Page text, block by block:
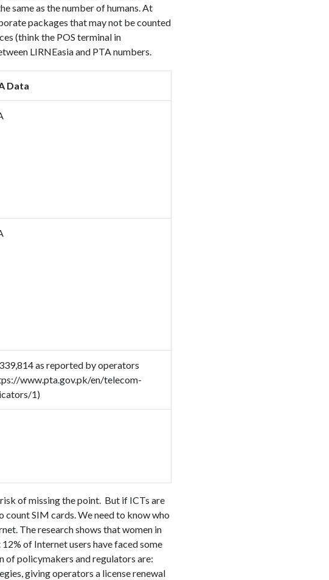
same as the number of humans. At
packages that may not be counted
(think the POS terminal in
LIRNEasia and PTA numbers.
Data
as reported by operators
www.pta.gov.pk/en/telecom-
1)
of missing the point. But if ICTs are
count SIM cards. We need to know who
The research shows that women in
of Internet users have faced some
of policymakers and regulators are:
giving operators a license renewal